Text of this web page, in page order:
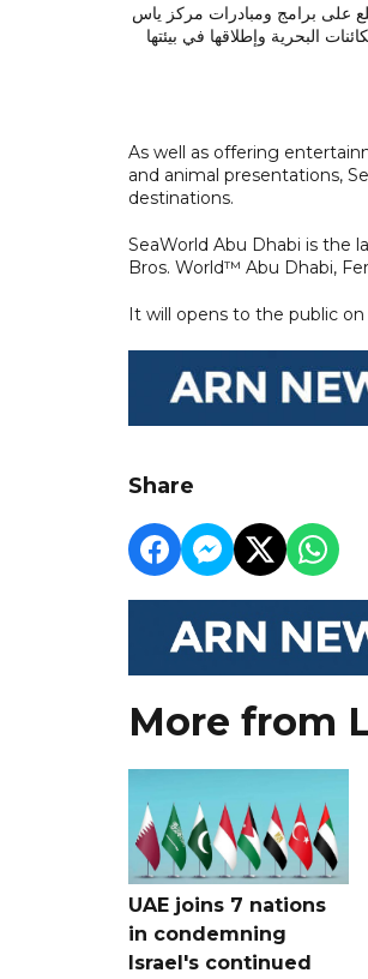
على برامج ومبادرات مركز ياس
البحرية وإطلاقها في بيئتها
As well as offering
and animal presentations,
destinations.
SeaWorld Abu Dhabi is the
Bros. World™ Abu Dhabi,
It will opens to the public on
Share
More from
UAE joins 7 nations
in condemning
Israel's continued